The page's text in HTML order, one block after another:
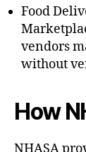
Food
vendors
without
How